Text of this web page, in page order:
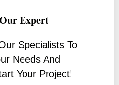
Expert
Specialists To
Needs And
Your Project!